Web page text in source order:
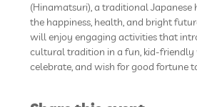
(Hinamatsuri), a traditional
the happiness, health, and bright
will enjoy engaging activities that
cultural tradition in a fun, kid-friendly
celebrate, and wish for good fortune